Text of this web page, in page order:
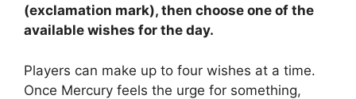
(exclamation mark), then choose one of the
available wishes for the day.
Players can make up to four wishes at a time.
Once Mercury feels the urge for something,